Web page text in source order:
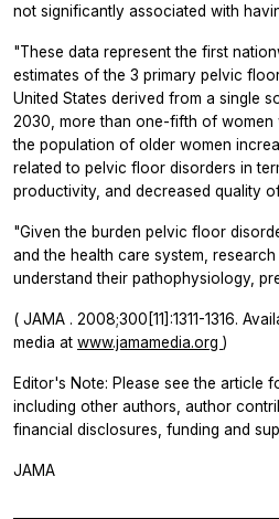
not significantly associated with
"These data represent the first
estimates of the 3 primary pelvic
United States derived from a single
2030, more than one-fifth of women
the population of older women
related to pelvic floor disorders in
productivity, and decreased quality
"Given the burden pelvic floor
and the health care system,
understand their pathophysiology,
( JAMA . 2008;300[11]:1311-1316.
media at www.jamamedia.org )
Editor's Note: Please see the article
including other authors, author
financial disclosures, funding and
JAMA